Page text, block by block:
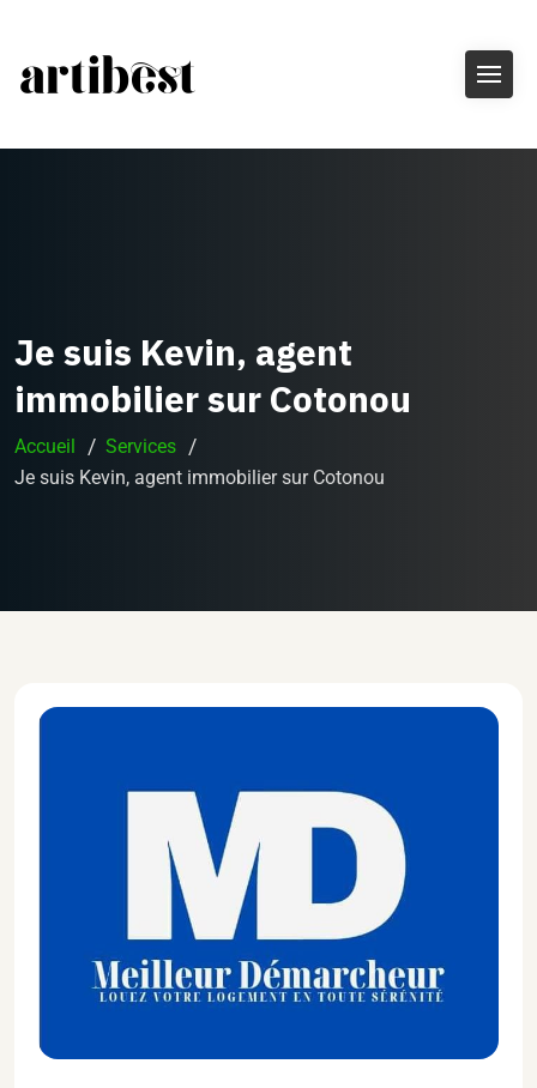
Je suis Kevin, agent
immobilier sur Cotonou
Accueil
Services
Je suis Kevin, agent immobilier sur Cotonou